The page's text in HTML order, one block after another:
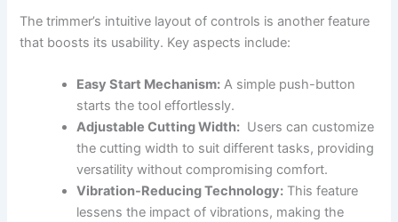
The⁣ trimmer’s intuitive layout of ⁢controls is ⁣another feature
‌that ⁤boosts its usability.⁤ Key aspects include:
Easy Start Mechanism: A simple ⁣push-button
starts ⁢the tool ‍effortlessly.
Adjustable Cutting ‌Width: ‍ Users can customize
the cutting⁣ width to⁣ suit different tasks, providing
versatility without compromising comfort.
Vibration-Reducing Technology: This feature
lessens the impact ‍of vibrations, making the